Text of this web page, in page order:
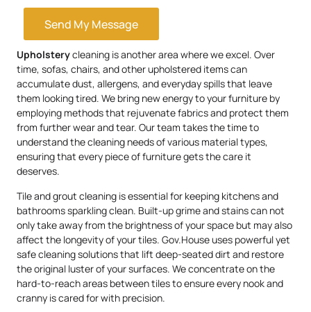
Send My Message
Upholsterycleaning is another area where we excel. Over
time, sofas, chairs, and other upholstered items can
accumulate dust, allergens, and everyday spills that leave
them looking tired. We bring new energy to your furniture by
employing methods that rejuvenate fabrics and protect them
from further wear and tear. Our team takes the time to
understand the cleaning needs of various material types,
ensuring that every piece of furniture gets the care it
deserves.
Tile and grout cleaning is essential for keeping kitchens and
bathrooms sparkling clean. Built-up grime and stains can not
only take away from the brightness of your space but may also
affect the longevity of your tiles. Gov.House uses powerful yet
safe cleaning solutions that lift deep-seated dirt and restore
the original luster of your surfaces. We concentrate on the
hard-to-reach areas between tiles to ensure every nook and
cranny is cared for with precision.